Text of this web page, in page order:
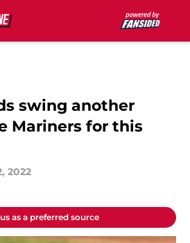
swing another
Mariners for this
2022
as a preferred source